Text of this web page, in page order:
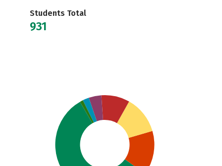
Students Total
931